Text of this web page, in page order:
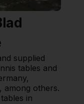
supplied
tables and
among others.
in